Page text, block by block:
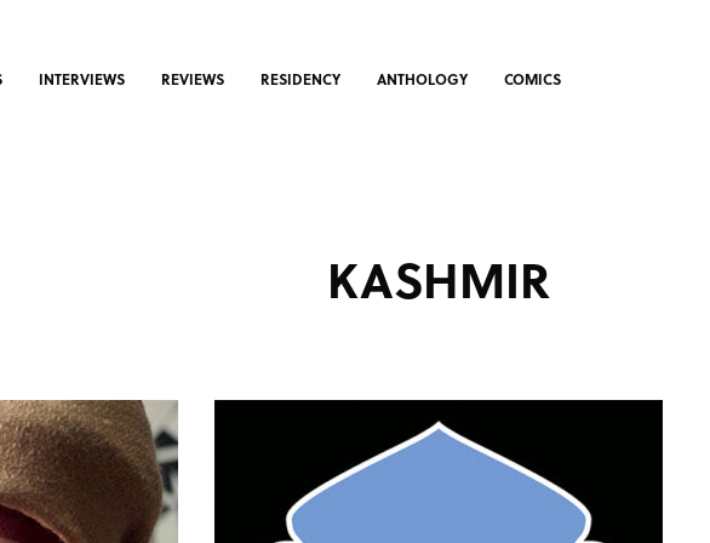
INTERVIEWS REVIEWS RESIDENCY ANTHOLOGY COMICS
KASHMIR